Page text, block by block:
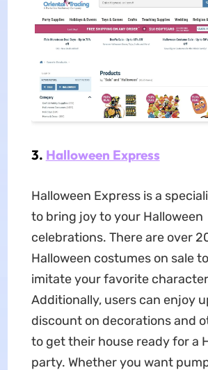
3. Halloween Express
Halloween Express is a
to bring joy to your Halloween
celebrations. There are over
Halloween costumes on sale
imitate your favorite
Additionally, users can enjoy
discount on decorations and
to get their house ready for a
party. Whether you want